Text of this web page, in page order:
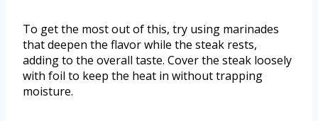
To get the most out of this, try using marinades
that deepen the flavor while the steak rests,
adding to the overall taste. Cover the steak loosely
with foil to keep the heat in without trapping
moisture.